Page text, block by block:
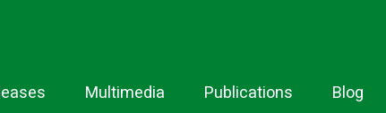
Multimedia Publications Blog